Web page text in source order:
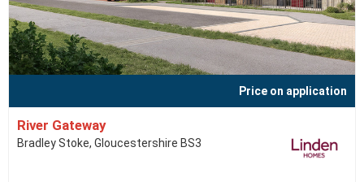
Price on application
River Gateway
Bradley Stoke, Gloucestershire BS3